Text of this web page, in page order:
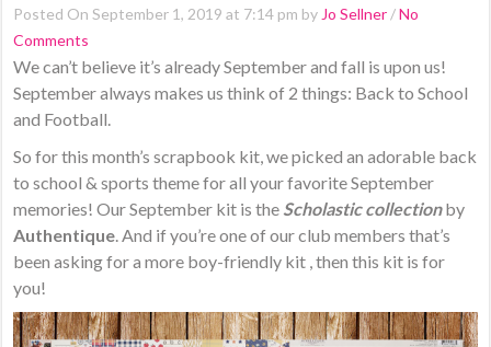
Posted On September 1, 2019 at 7:14 pm by Jo Sellner /No
Comments
We can’t believe it’s already September and fall is upon us!
September always makes us think of 2 things: Back to School
and Football.
So for this month’s scrapbook kit, we picked an adorable back
to school & sports theme for all your favorite September
memories! Our September kit is the Scholastic collectionby
Authentique. And if you’re one of our club members that’s
been asking for a more boy-friendly kit , then this kit is for
you!